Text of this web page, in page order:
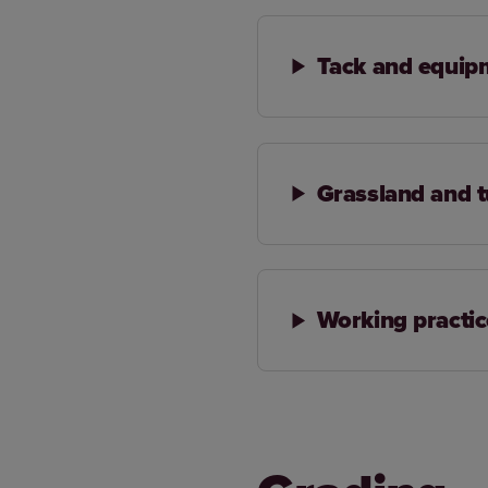
Tack and
Grassland and
Working